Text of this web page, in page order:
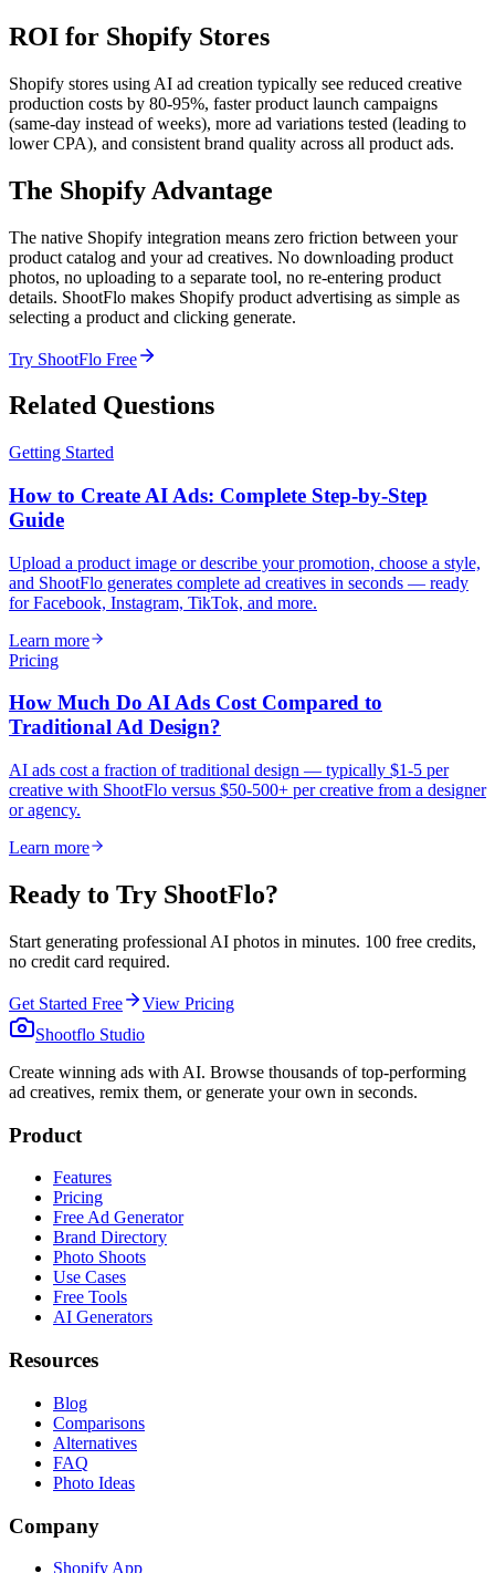
ROI for Shopify Stores
Shopify stores using AI ad creation typically see reduced creative
production costs by 80-95%, faster product launch campaigns
(same-day instead of weeks), more ad variations tested (leading to
lower CPA), and consistent brand quality across all product ads.
The Shopify Advantage
The native Shopify integration means zero friction between your
product catalog and your ad creatives. No downloading product
photos, no uploading to a separate tool, no re-entering product
details. ShootFlo makes Shopify product advertising as simple as
selecting a product and clicking generate.
Try ShootFlo Free
Related Questions
Getting Started
How to Create AI Ads: Complete Step-by-Step
Guide
Upload a product image or describe your promotion, choose a style,
and ShootFlo generates complete ad creatives in seconds — ready
for Facebook, Instagram, TikTok, and more.
Learn more
Pricing
How Much Do AI Ads Cost Compared to
Traditional Ad Design?
AI ads cost a fraction of traditional design — typically $1-5 per
creative with ShootFlo versus $50-500+ per creative from a designer
or agency.
Learn more
Ready to Try ShootFlo?
Start generating professional AI photos in minutes. 100 free credits,
no credit card required.
Get Started Free
View Pricing
Shootflo Studio
Create winning ads with AI. Browse thousands of top-performing
ad creatives, remix them, or generate your own in seconds.
Product
Features
Pricing
Free Ad Generator
Brand Directory
Photo Shoots
Use Cases
Free Tools
AI Generators
Resources
Blog
Comparisons
Alternatives
FAQ
Photo Ideas
Company
Shopify App